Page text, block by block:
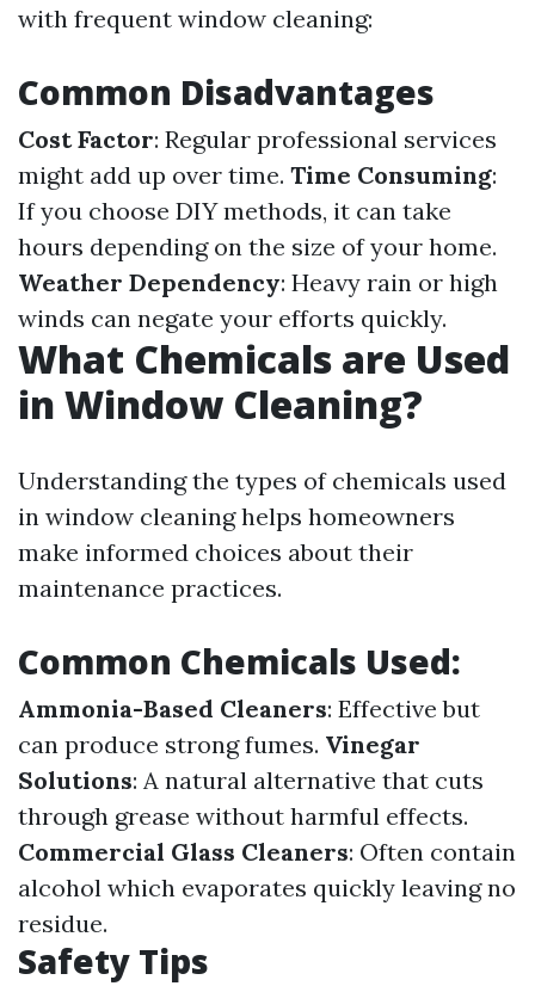
with frequent window cleaning:
Common Disadvantages
Cost Factor: Regular professional services
might add up over time. Time Consuming:
If you choose DIY methods, it can take
hours depending on the size of your home.
Weather Dependency: Heavy rain or high
winds can negate your efforts quickly.
What Chemicals are Used
in Window Cleaning?
Understanding the types of chemicals used
in window cleaning helps homeowners
make informed choices about their
maintenance practices.
Common Chemicals Used:
Ammonia-Based Cleaners: Effective but
can produce strong fumes. Vinegar
Solutions: A natural alternative that cuts
through grease without harmful effects.
Commercial Glass Cleaners: Often contain
alcohol which evaporates quickly leaving no
residue.
Safety Tips